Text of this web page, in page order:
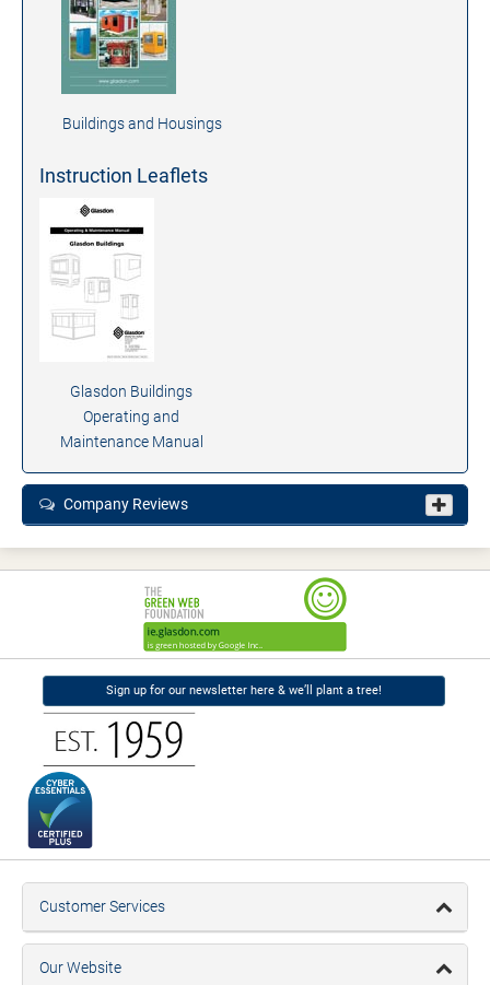
Buildings and Housings
Instruction Leaflets
Glasdon Buildings
Operating and
Maintenance Manual
Company Reviews
Sign up for our newsletter here & we’ll plant a tree!
Customer Services
Our Website